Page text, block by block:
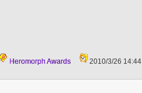
Heromorph Awards
2010/3/26 14:44